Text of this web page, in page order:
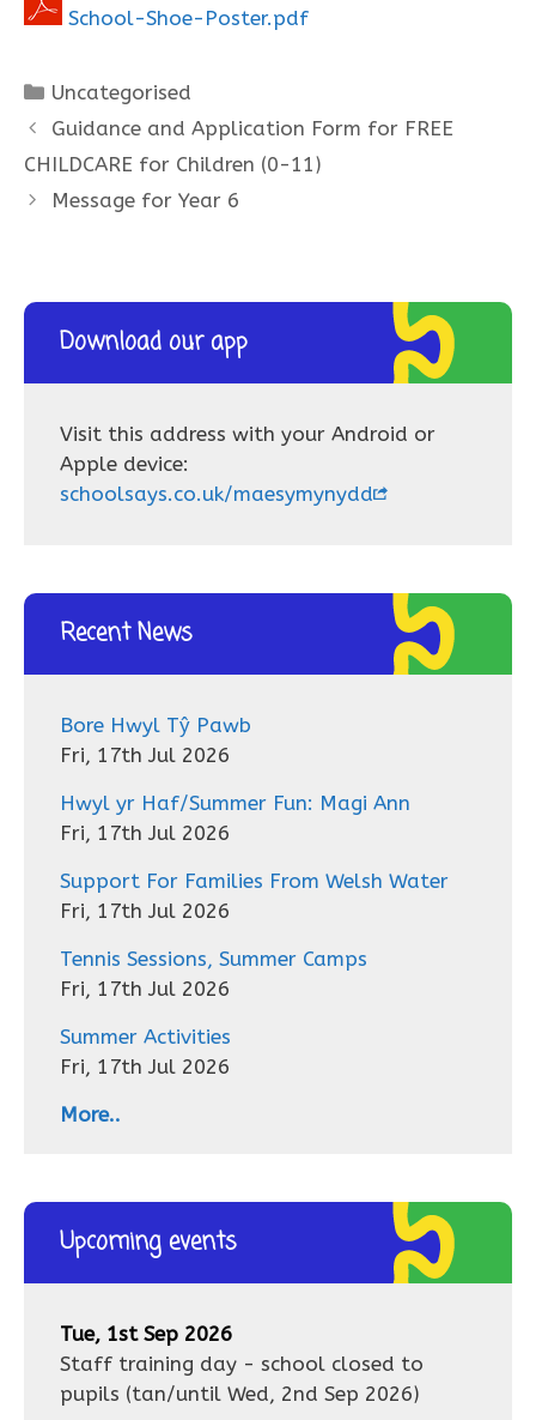
School-Shoe-Poster.pdf
Categories
Uncategorised
Guidance and Application Form for FREE
CHILDCARE for Children (0-11)
Message for Year 6
Download our app
Visit this address with your Android or
Apple device:
schoolsays.co.uk/maesymynydd
Recent News
Bore Hwyl Tŷ Pawb
Fri, 17th Jul 2026
Hwyl yr Haf/Summer Fun: Magi Ann
Fri, 17th Jul 2026
Support For Families From Welsh Water
Fri, 17th Jul 2026
Tennis Sessions, Summer Camps
Fri, 17th Jul 2026
Summer Activities
Fri, 17th Jul 2026
More..
Upcoming events
Tue, 1st Sep 2026
Staff training day - school closed to
pupils (tan/until Wed, 2nd Sep 2026)